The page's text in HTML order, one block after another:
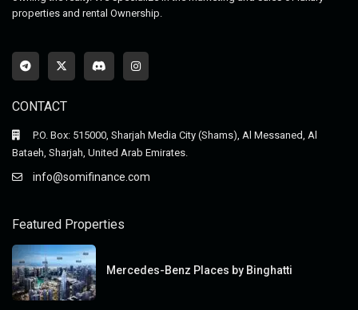
properties and rental Ownership.
CONTACT
P.O. Box: 515000, Sharjah Media City (Shams), Al Messaned, Al
Bataeh, Sharjah, United Arab Emirates.
info@somifinance.com
Featured Properties
Mercedes-Benz Places by Binghatti